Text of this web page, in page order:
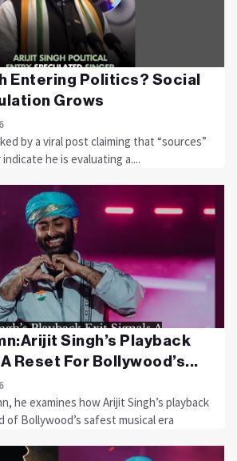
Entering Politics? Social
Grows
by a viral post claiming that “sources”
he is evaluating a....
Singh’s Playback
Reset For Bollywood’s...
he examines how Arijit Singh’s playback
of Bollywood’s safest musical era